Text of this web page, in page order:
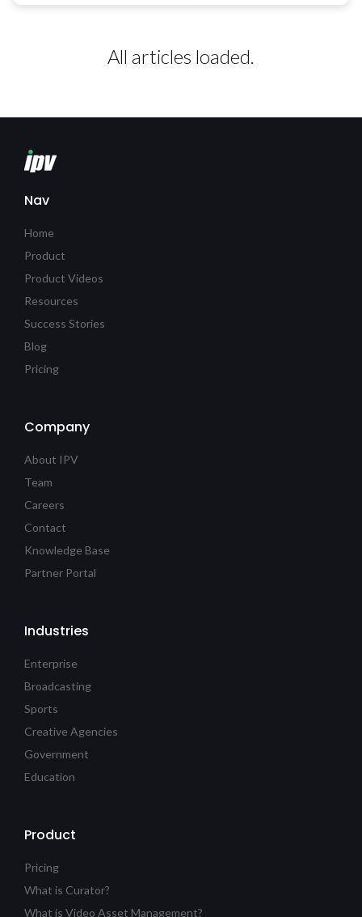
All articles loaded.
Nav
Home
Product
Product Videos
Resources
Success Stories
Blog
Pricing
Company
About IPV
Team
Careers
Contact
Knowledge Base
Partner Portal
Industries
Enterprise
Broadcasting
Sports
Creative Agencies
Government
Education
Product
Pricing
What is Curator?
What is Video Asset Management?